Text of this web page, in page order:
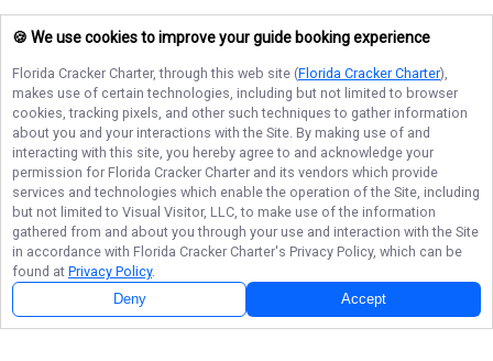
Next Availability
Book with
🍪 We use cookies to improve your guide booking experience
Florida Cracker Charter, through this web site (Florida Cracker Charter),
makes use of certain technologies, including but not limited to browser
cookies, tracking pixels, and other such techniques to gather information
about you and your interactions with the Site. By making use of and
interacting with this site, you hereby agree to and acknowledge your
permission for Florida Cracker Charter and its vendors which provide
services and technologies which enable the operation of the Site, including
but not limited to Visual Visitor, LLC, to make use of the information
gathered from and about you through your use and interaction with the Site
in accordance with Florida Cracker Charter's Privacy Policy, which can be
found at Privacy Policy.
Deny Accept